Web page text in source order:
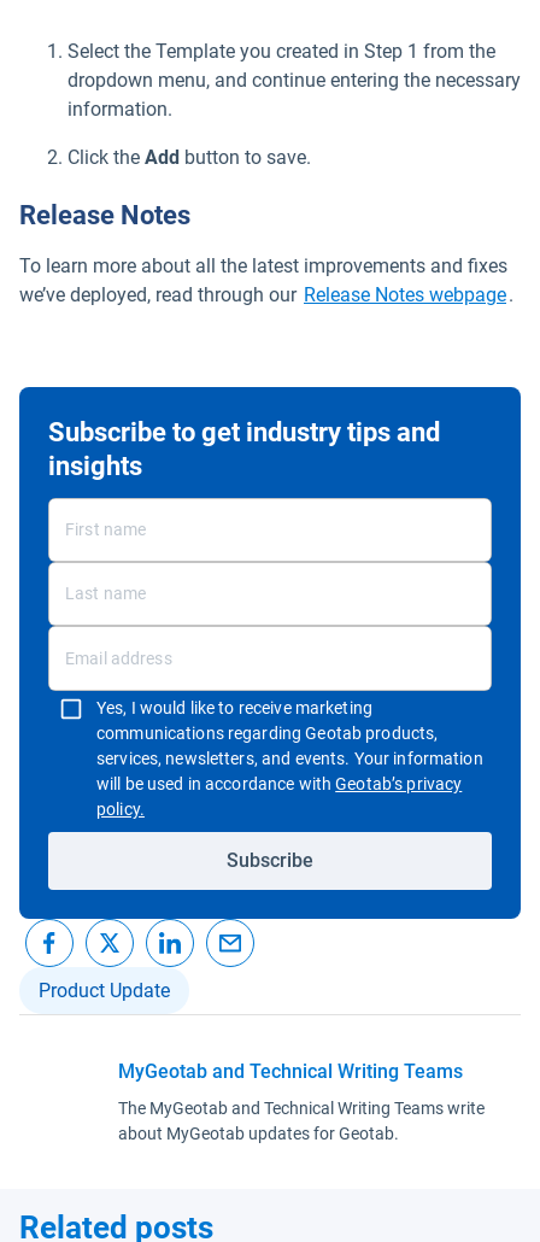
Select the Template you created in Step 1 from the
dropdown menu, and continue entering the necessary
information.
Click the Add button to save.
Release Notes
To learn more about all the latest improvements and fixes
we’ve deployed, read through our Release Notes webpage.
Subscribe to get industry tips and
insights
Yes, I would like to receive marketing
communications regarding Geotab products,
services, newsletters, and events. Your information
will be used in accordance withGeotab’s privacy
policy.
Subscribe
Product Update
MyGeotab and Technical Writing Teams
The MyGeotab and Technical Writing Teams write
about MyGeotab updates for Geotab.
Related posts